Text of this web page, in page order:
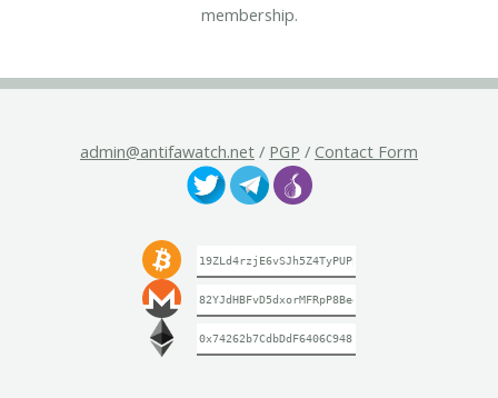
membership.
admin@antifawatch.net / PGP / Contact Form